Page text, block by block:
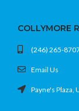
COLLYMORE
(246) 265-
Email Us
Payne's Plaza,